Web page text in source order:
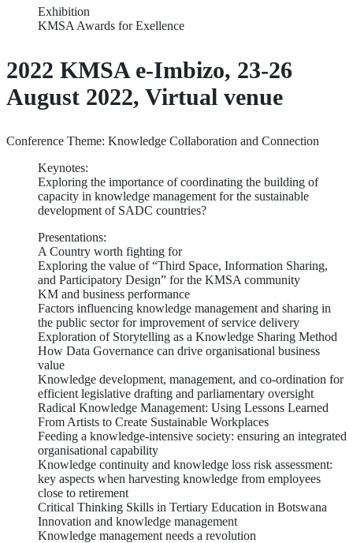
Exhibition
KMSA Awards for Exellence
2022 KMSA e-Imbizo, 23-26
August 2022, Virtual venue
Conference Theme: Knowledge Collaboration and Connection
Keynotes:
Exploring the importance of coordinating the building of
capacity in knowledge management for the sustainable
development of SADC countries?
Presentations:
A Country worth fighting for
Exploring the value of “Third Space, Information Sharing,
and Participatory Design” for the KMSA community
KM and business performance
Factors influencing knowledge management and sharing in
the public sector for improvement of service delivery
Exploration of Storytelling as a Knowledge Sharing Method
How Data Governance can drive organisational business
value
Knowledge development, management, and co-ordination for
efficient legislative drafting and parliamentary oversight
Radical Knowledge Management: Using Lessons Learned
From Artists to Create Sustainable Workplaces
Feeding a knowledge-intensive society: ensuring an integrated
organisational capability
Knowledge continuity and knowledge loss risk assessment:
key aspects when harvesting knowledge from employees
close to retirement
Critical Thinking Skills in Tertiary Education in Botswana
Innovation and knowledge management
Knowledge management needs a revolution